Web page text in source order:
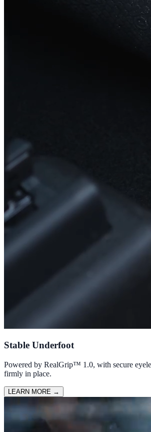
Stable Underfoot
Powered by RealGrip™ 1.0, with secure
firmly in place.
LEARN MORE →